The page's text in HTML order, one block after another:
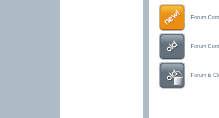
Forum
Forum
Forum is